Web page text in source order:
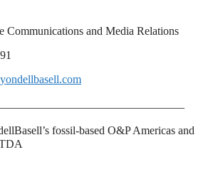
Communications and Media Relations
fossil-based O&P Americas and